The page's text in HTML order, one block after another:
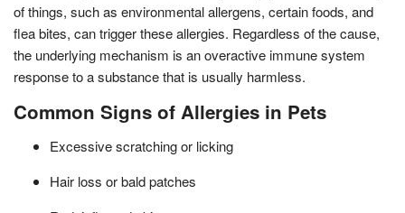
of things, such as environmental allergens, certain foods, and
flea bites, can trigger these allergies. Regardless of the cause,
the underlying mechanism is an overactive immune system
response to a substance that is usually harmless.
Common Signs of Allergies in Pets
Excessive scratching or licking
Hair loss or bald patches